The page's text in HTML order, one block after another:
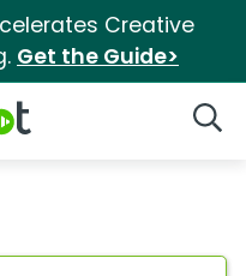
Creative
Get the Guide>
for